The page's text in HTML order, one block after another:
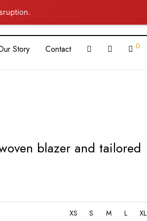
Story Contact 0
blazer and tailored
XS S M L XL